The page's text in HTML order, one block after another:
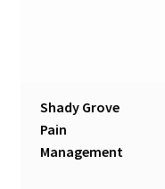
Shady Grove
Pain
Management